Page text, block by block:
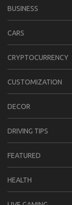
BUSINESS
CARS
CRYPTOCURRENCY
CUSTOMIZATION
DECOR
DRIVING TIPS
FEATURED
HEALTH